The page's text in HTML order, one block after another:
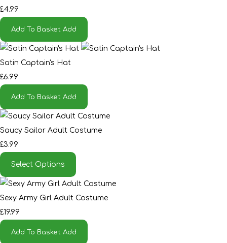
£4.99
Add To Basket Add
Satin Captain's Hat
£6.99
Add To Basket Add
Saucy Sailor Adult Costume
£3.99
Select Options
Sexy Army Girl Adult Costume
£19.99
Add To Basket Add